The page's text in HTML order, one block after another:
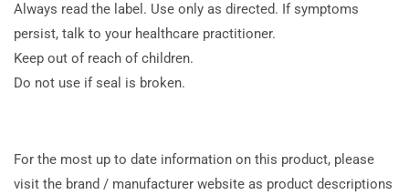
Always read the label. Use only as directed. If symptoms
persist, talk to your healthcare practitioner.
Keep out of reach of children.
Do not use if seal is broken.
For the most up to date information on this product, please
visit the brand / manufacturer website as product descriptions